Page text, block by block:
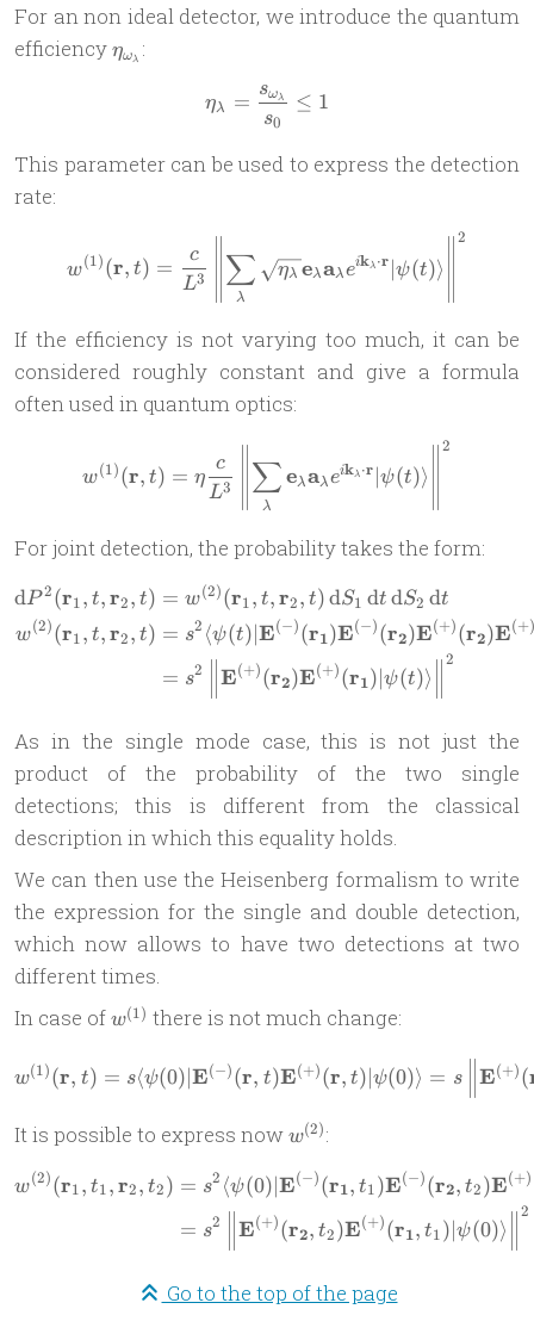
For an non ideal detector, we introduce the quantum
efficiency\eta_{\omega_\lambda}
ηωλ :
\eta_\lambda =
ηλ =
s0
sωλ ≤ 1
This parameter can be used to express the detection
rate:
w^{(1)}(\mathbf r,t)
w(1)(r, t) =
L3
c
λ
∑ ηλ eλaλeikλ ⋅r ∣ψ(t)⟩
2
If the efficiency is not varying too much, it can be
considered roughly constant and give a formula
often used in quantum optics:
w^{(1)}(\mathbf r,t)
w(1)(r, t) = η
L3
c
λ
∑eλaλeikλ ⋅r ∣ψ(t)⟩
2
For joint detection, the probability takes the form:
\begin{aligned} \mathrm
dP2(r1, t,r2, t)
w(2)(r1, t,r2, t)
= w(2)(r1, t,r2, t)dS1 dt dS2 dt
= s2 ⟨ψ(t)∣E(−)(r1 )E(−)(r2)E(+)(r2)E(+)
= s2 E(+)(r2)E(+)(r1 )∣ψ(t)⟩
2
As in the single mode case, this is not just the
product of the probability of the two single
detections; this is different from the classical
description in which this equality holds.
We can then use the Heisenberg formalism to write
the expression for the single and double detection,
which now allows to have two detections at two
different times.
In case ofw^{(1)}
w(1) there is not much change:
w^{(1)}(\mathbf r,t) = s
w(1)(r, t) = s⟨ψ(0)∣E(−)(r, t)E(+)(r, t)∣ψ(0)⟩ = s E(+)(
It is possible to express noww^{(2)}
w(2):
\begin{aligned}
w(2)(r1, t1,r2, t2) = s2 ⟨ψ(0)∣E(−)(r1, t1)E(−)(r2, t2)E(+)
= s2 E(+)(r2, t2)E(+)(r1 , t1)∣ψ(0)⟩
2
Go to the top of the page